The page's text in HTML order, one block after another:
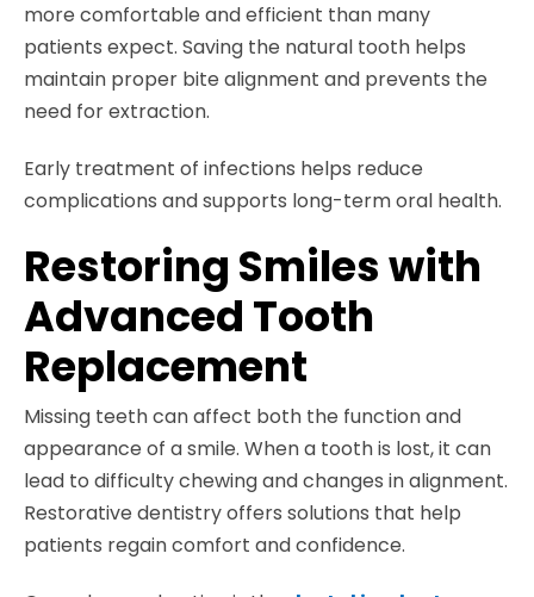
more comfortable and efficient than many
patients expect. Saving the natural tooth helps
maintain proper bite alignment and prevents the
need for extraction.
Early treatment of infections helps reduce
complications and supports long-term oral health.
Restoring Smiles with
Advanced Tooth
Replacement
Missing teeth can affect both the function and
appearance of a smile. When a tooth is lost, it can
lead to difficulty chewing and changes in alignment.
Restorative dentistry offers solutions that help
patients regain comfort and confidence.